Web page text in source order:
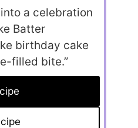
a celebration
Batter
birthday cake
filled bite.”